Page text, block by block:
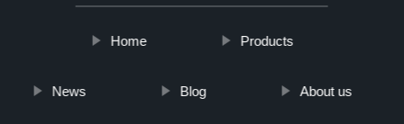
Home Products
News Blog About us